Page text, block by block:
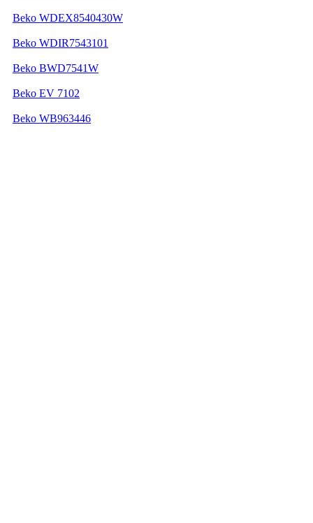
Beko WDEX8540430W
Beko WDIR7543101
Beko BWD7541W
Beko EV 7102
Beko WB963446